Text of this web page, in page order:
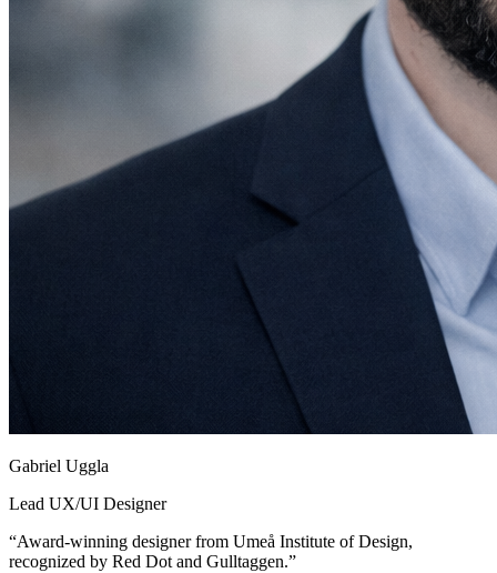
Gabriel Uggla
Lead UX/UI Designer
“Award-winning designer from Umeå Institute of Design,
recognized by Red Dot and Gulltaggen.”